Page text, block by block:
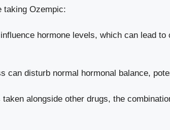
taking Ozempic:
hormone​ levels, which can⁤ lead
can disturb‌ normal hormonal balance,
taken alongside other drugs, the